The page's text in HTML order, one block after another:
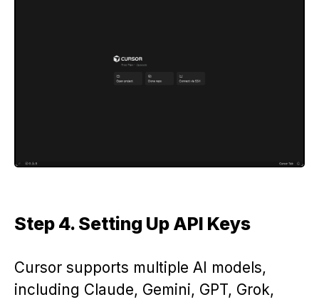
Step 4. Setting Up API Keys
Cursor supports multiple AI models,
including Claude, Gemini, GPT, Grok,